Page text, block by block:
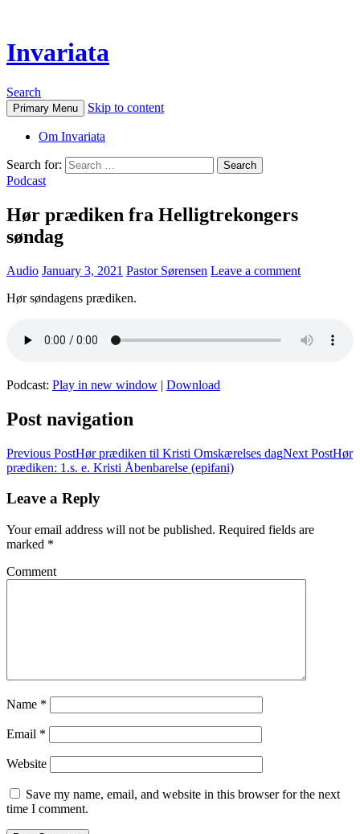
Invariata
Search
Primary Menu Skip to content
Om Invariata
Search for:
Podcast
Hør prædiken fra Helligtrekongers
søndag
Audio January 3, 2021 Pastor Sørensen Leave a comment
Hør søndagens prædiken.
Podcast: Play in new window | Download
Post navigation
Previous PostHør prædiken til Kristi Omskærelses dagNext PostHør
prædiken: 1.s. e. Kristi Åbenbarelse (epifani)
Leave a Reply
Your email address will not be published. Required fields are
marked *
Comment
Name *
Email *
Website
Save my name, email, and website in this browser for the next
time I comment.